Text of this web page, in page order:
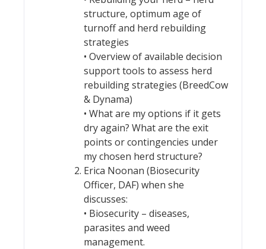
structure, optimum age of
turnoff and herd rebuilding
strategies
• Overview of available decision
support tools to assess herd
rebuilding strategies (BreedCow
& Dynama)
• What are my options if it gets
dry again? What are the exit
points or contingencies under
my chosen herd structure?
Erica Noonan (Biosecurity
Officer, DAF) when she
discusses:
• Biosecurity – diseases,
parasites and weed
management.